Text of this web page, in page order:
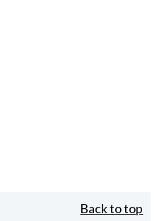
Back to top